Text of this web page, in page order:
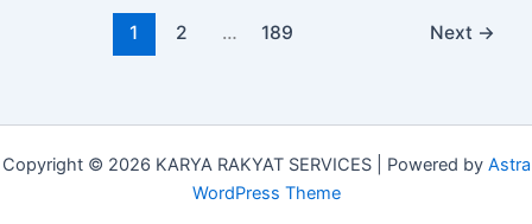
1 2 … 189 Next →
Copyright © 2026 KARYA RAKYAT SERVICES | Powered by Astra
WordPress Theme